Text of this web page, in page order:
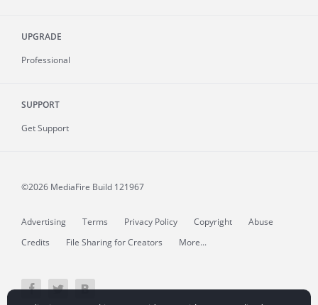
UPGRADE
Professional
SUPPORT
Get Support
©2026 MediaFire Build 121967
Advertising Terms Privacy Policy Copyright
Abuse
Credits
File Sharing for Creators More...